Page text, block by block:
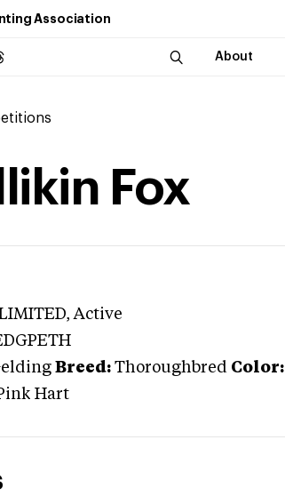
Association
About
Fox
, Active
Breed: Thoroughbred Color:
Hart